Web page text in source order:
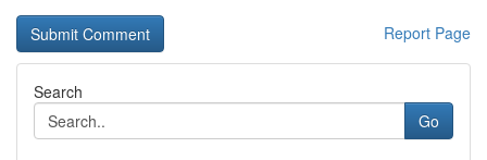
Report Page
Search
Go